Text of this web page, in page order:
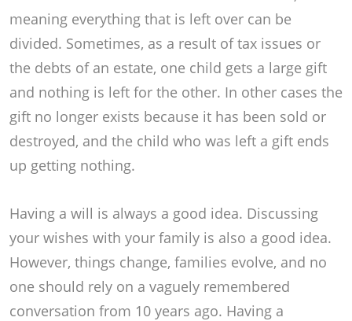
meaning everything that is left over can be
divided. Sometimes, as a result of tax issues or
the debts of an estate, one child gets a large gift
and nothing is left for the other. In other cases the
gift no longer exists because it has been sold or
destroyed, and the child who was left a gift ends
up getting nothing.
Having a will is always a good idea. Discussing
your wishes with your family is also a good idea.
However, things change, families evolve, and no
one should rely on a vaguely remembered
conversation from 10 years ago. Having a